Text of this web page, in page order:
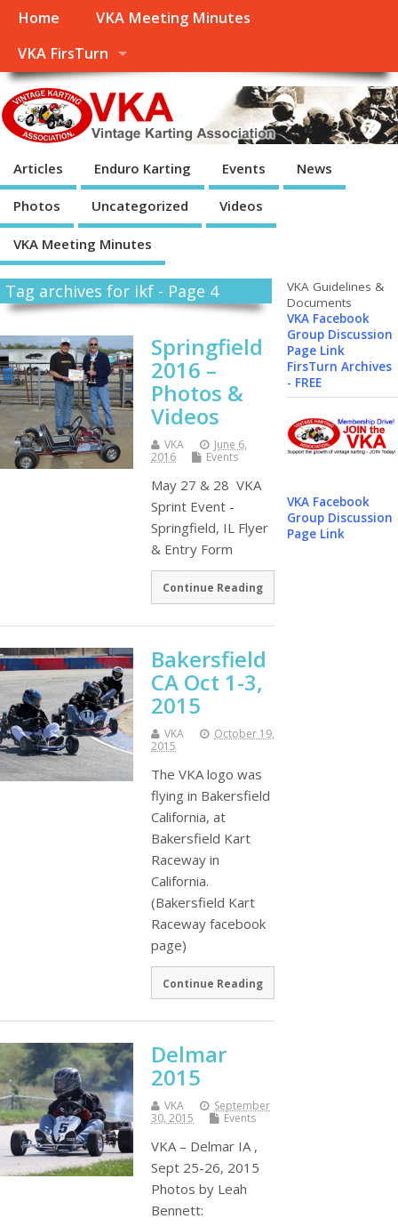
Home
VKA Meeting Minutes
VKA FirsTurn
Articles Enduro Karting Events News
Photos Uncategorized Videos
VKA Meeting Minutes
Tag archives for ikf - Page 4
Springfield
2016 –
Photos &
Videos
VKA
June 6,
2016
Events
May 27 & 28 VKA
Sprint Event -
Springfield, IL Flyer
& Entry Form
Continue Reading
Bakersfield
CA Oct 1-3,
2015
VKA
October 19,
2015
The VKA logo was
flying in Bakersfield
California, at
Bakersfield Kart
Raceway in
California.
(Bakersfield Kart
Raceway facebook
page)
Continue Reading
Delmar
2015
VKA
September
30, 2015
Events
VKA – Delmar IA ,
Sept 25-26, 2015
Photos by Leah
Bennett:
VKA Guidelines &
Documents
VKA Facebook
Group Discussion
Page Link
FirsTurn Archives
- FREE
VKA Facebook
Group Discussion
Page Link